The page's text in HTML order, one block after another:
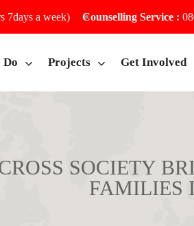
7days a week) Counselling Service :
Do Projects Get Involved
SOCIETY
FAMILIES